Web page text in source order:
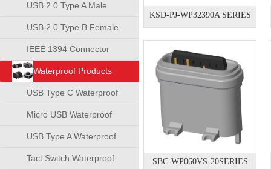
USB 2.0 Type A Male
Connector
USB 2.0 Type B Female
Connector
IEEE 1394 Connector
Waterproof Products
USB Type C Waterproof
Connector
Micro USB Waterproof
Connector
USB Type A Waterproof
Connector
Tact Switch Waterproof
KSD-PJ-WP32390A SERIES
SBC-WP060VS-20SERIES